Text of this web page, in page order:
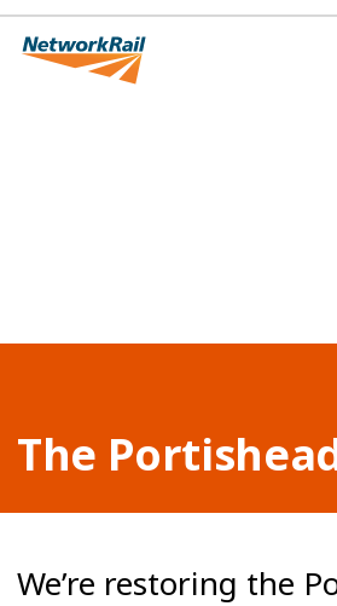
The
We’re restoring the